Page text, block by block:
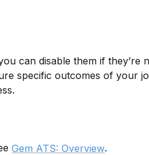
can disable them if they’re
specific outcomes of your
Gem ATS: Overview.